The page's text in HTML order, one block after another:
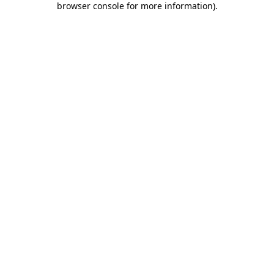
browser console for more information).